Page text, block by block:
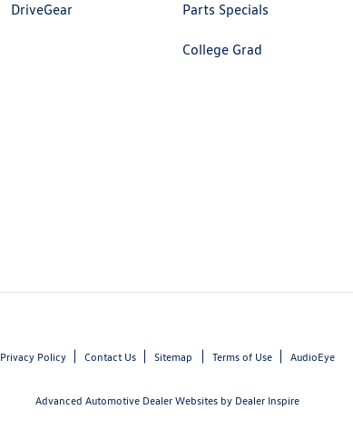
DriveGear Parts Specials
College Grad
Privacy Policy Contact Us Sitemap Terms of Use AudioEye
Advanced Automotive Dealer Websites by Dealer Inspire